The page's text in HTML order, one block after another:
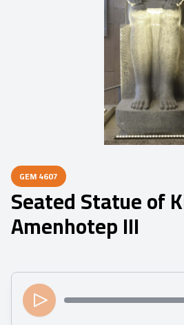
GEM4607
Seated Statue of
Amenhotep III